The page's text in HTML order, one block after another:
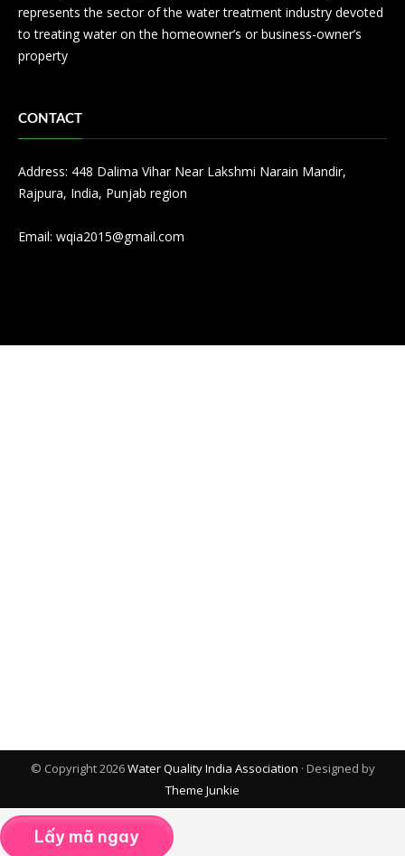
represents the sector of the water treatment industry devoted
to treating water on the homeowner’s or business-owner’s
property
CONTACT
Address: 448 Dalima Vihar Near Lakshmi Narain Mandir,
Rajpura, India, Punjab region
Email: wqia2015@gmail.com
© Copyright 2026Water Quality India Association · Designed by
Theme Junkie
Lấy mã ngay